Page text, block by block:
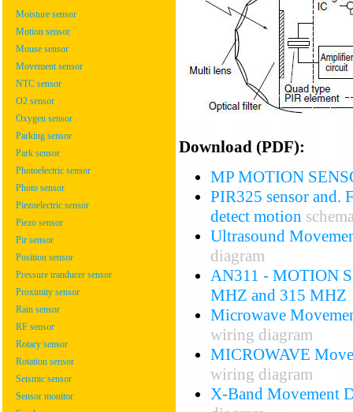
Moisture sensor
Motion sensor
Mouse sensor
Movement sensor
NTC sensor
O2 sensor
Oxygen sensor
Parking sensor
Park sensor
Photoelectric sensor
Photo sensor
Piezoelectric sensor
Piezo sensor
Pir sensor
Position sensor
Pressure tranducer sensor
Proximity sensor
Rain sensor
RF sensor
Rotary sensor
Rotation sensor
Seismic sensor
Sensor monitor
Download (PDF):
MP MOTION
PIR325 sensor and.
detect motion
Ultrasound
diagram
AN311 - MOTION
MHZ and 315 MHZ
Microwave
wiring diagram
MICROWAVE
wiring diagram
X-Band Movement